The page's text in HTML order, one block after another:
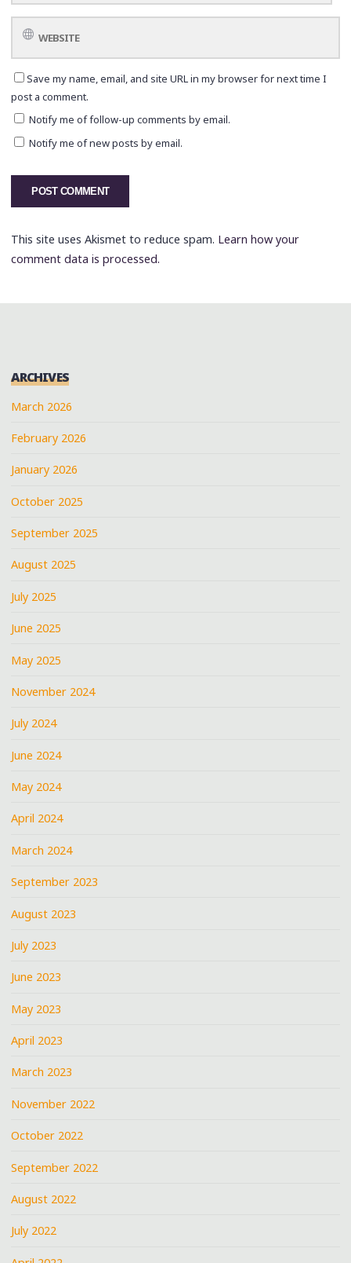
Save my name, email, and site URL in my browser for next time I
post a comment.
Notify me of follow-up comments by email.
Notify me of new posts by email.
This site uses Akismet to reduce spam. Learn how your
comment data is processed.
ARCHIVES
March 2026
February 2026
January 2026
October 2025
September 2025
August 2025
July 2025
June 2025
May 2025
November 2024
July 2024
June 2024
May 2024
April 2024
March 2024
September 2023
August 2023
July 2023
June 2023
May 2023
April 2023
March 2023
November 2022
October 2022
September 2022
August 2022
July 2022